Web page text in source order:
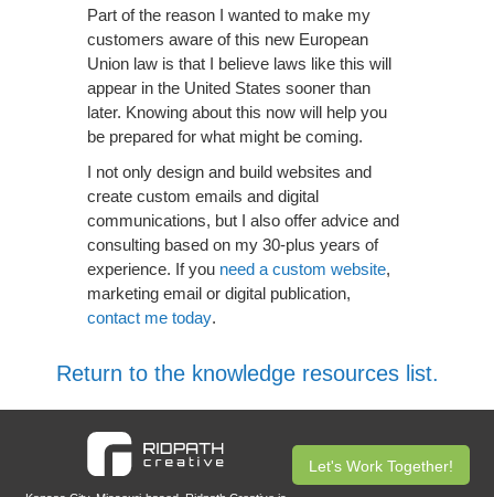
Part of the reason I wanted to make my
customers aware of this new European
Union law is that I believe laws like this will
appear in the United States sooner than
later. Knowing about this now will help you
be prepared for what might be coming.
I not only design and build websites and
create custom emails and digital
communications, but I also offer advice and
consulting based on my 30-plus years of
experience. If you need a custom website,
marketing email or digital publication,
contact me today.
Return to the knowledge resources list.
Let's Work Together!